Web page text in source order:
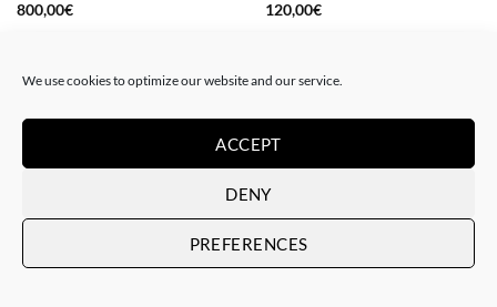
We use cookies to optimize our website and our service.
ACCEPT
DENY
PREFERENCES
800,00€
120,00€